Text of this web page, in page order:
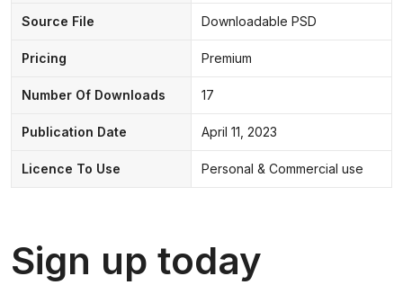
Source File Downloadable PSD
Pricing Premium
Number Of Downloads 17
Publication Date April 11, 2023
Licence To Use Personal & Commercial use
Sign up today